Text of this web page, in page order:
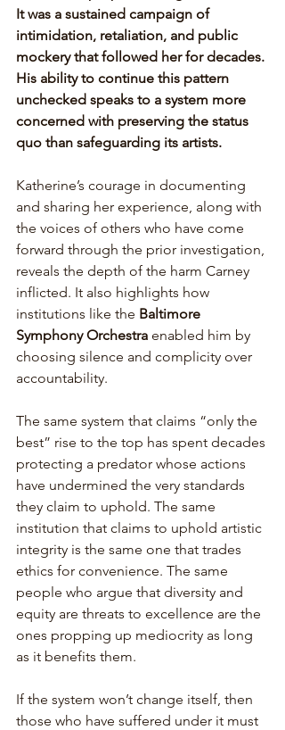
It was a sustained campaign of
intimidation, retaliation, and public
mockery that followed her for decades.
His ability to continue this pattern
unchecked speaks to a system more
concerned with preserving the status
quo than safeguarding its artists.
Katherine’s courage in documenting
and sharing her experience, along with
the voices of others who have come
forward through the prior investigation,
reveals the depth of the harm Carney
inflicted. It also highlights how
institutions like the Baltimore
Symphony Orchestra enabled him by
choosing silence and complicity over
accountability.
The same system that claims “only the
best” rise to the top has spent decades
protecting a predator whose actions
have undermined the very standards
they claim to uphold. The same
institution that claims to uphold artistic
integrity is the same one that trades
ethics for convenience. The same
people who argue that diversity and
equity are threats to excellence are the
ones propping up mediocrity as long
as it benefits them.
If the system won’t change itself, then
those who have suffered under it must